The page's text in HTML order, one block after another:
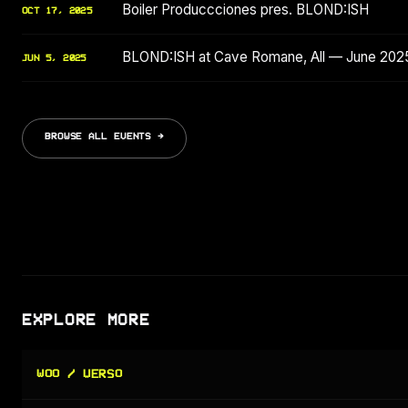
OCT 17, 2025 Boiler Produccciones pres. BLOND:ISH
JUN 5, 2025 BLOND:ISH at Cave Romane, All — June
BROWSE ALL EVENTS →
EXPLORE MORE
WOO / VERSO